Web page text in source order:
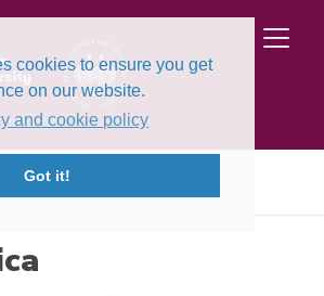
cookies to ensure you get
on our website.
and cookie policy
Got it!
33, Issue 1 (2022)